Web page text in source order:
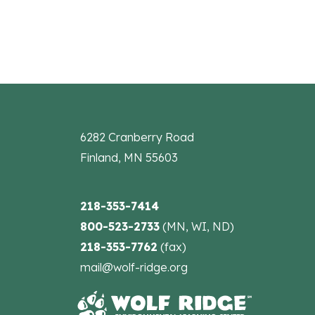
6282 Cranberry Road
Finland, MN 55603
218-353-7414
800-523-2733 (MN, WI, ND)
218-353-7762 (fax)
mail@wolf-ridge.org